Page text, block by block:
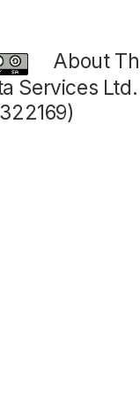
About
Services